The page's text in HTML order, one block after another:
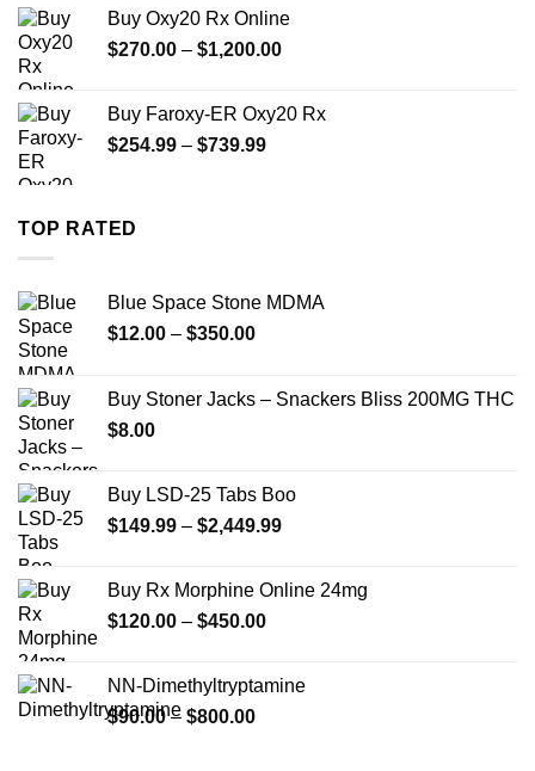
through
$2,500.00
Buy Oxy20 Rx Online
$270.00 – $1,200.00Price
through
Buy Faroxy-ER Oxy20 Rx
$254.99 – $739.99Price
TOP RATED
Blue Space Stone MDMA
$12.00 – $350.00Price
through
Buy Stoner Jacks – Snackers Bliss 200MG THC
$8.00
Buy LSD-25 Tabs Boo
$149.99 – $2,449.99Price
through
Buy Rx Morphine Online 24mg
$120.00 – $450.00Price
through
NN-Dimethyltryptamine
$90.00 – $800.00Price